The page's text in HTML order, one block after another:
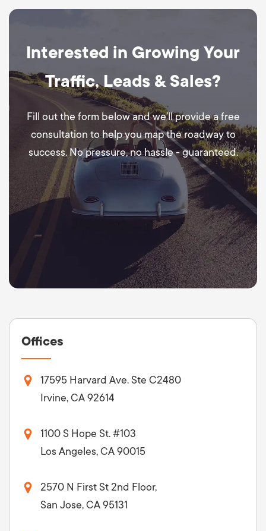
Interested in Growing Your
Traffic, Leads & Sales?
Fill out the form below and we’ll provide a free
consultation to help you map the roadway to
success. No pressure, no hassle - guaranteed.
Offices
17595 Harvard Ave. Ste C2480
Irvine, CA 92614
1100 S Hope St. #103
Los Angeles, CA 90015
2570 N First St 2nd Floor,
San Jose, CA 95131